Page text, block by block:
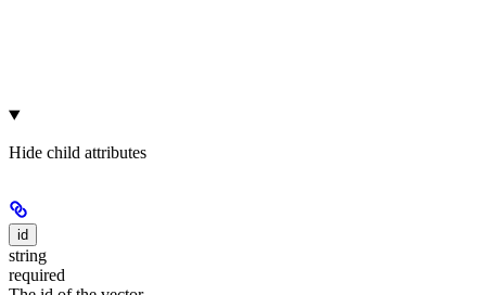
Hide child attributes
id
string
required